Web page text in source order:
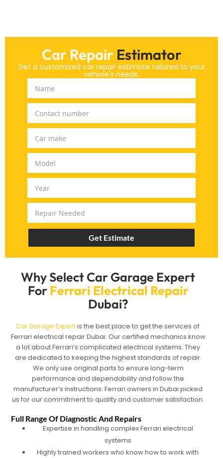
Why Select Car Garage Expert
ForFerrari Electrical Repair
Dubai?
Car Garage Expertis the best place to get the services of
Ferrari electrical repair Dubai. Our certified mechanics know
a lot about Ferrari’s complicated electrical systems. They
are dedicated to keeping the highest standards of repair.
We only use original parts to ensure long-term
performance and dependability and follow the
manufacturer’s instructions. Ferrari owners in Dubai picked
us for our commitment to quality and customer satisfaction.
Full Range Of Diagnostic And Repairs
Expertise in handling complex Ferrari electrical
systems
Highly trained workers who know how to work with
Car Repair Estimator
Get a customized car repair estimate tailored to your
vehicle's needs.
Get Estimate